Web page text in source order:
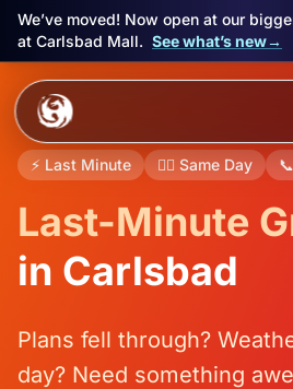
Skip to main content
We’ve moved! Now open at our
at Carlsbad Mall. See what’s new→
Experiences
Packages
Events
FAQ
⚡ Last Minute 🏃‍♂️ Same Day
Last-Minute
in Carlsbad
Plans fell through?
day? Need something